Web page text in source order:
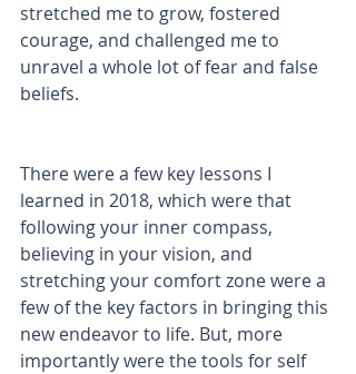
stretched me to grow, fostered
courage, and challenged me to
unravel a whole lot of fear and false
beliefs.
There were a few key lessons I
learned in 2018, which were that
following your inner compass,
believing in your vision, and
stretching your comfort zone were a
few of the key factors in bringing this
new endeavor to life. But, more
importantly were the tools for self